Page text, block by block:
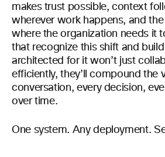
makes trust possible, context
wherever work happens, and
where the organization needs it
that recognize this shift and
architected for it won’t just
efficiently, they’ll compound the
conversation, every decision,
over time.
One system. Any deployment.